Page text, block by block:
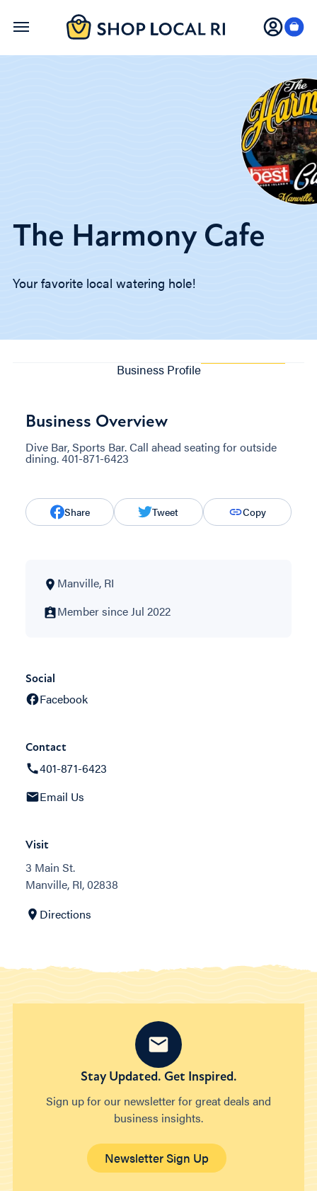
Skip
The Harmony Cafe
Your favorite local watering hole!
Business Profile
Business Overview
Dive Bar, Sports Bar. Call ahead seating for outside
dining. 401-871-6423
Share Tweet Copy
Manville, RI
Member since Jul 2022
Social
Facebook
Contact
401-871-6423
Email Us
Visit
3 Main St.
Manville, RI, 02838
Directions
Stay Updated. Get Inspired.
Sign up for our newsletter for great deals and
business insights.
Newsletter Sign Up